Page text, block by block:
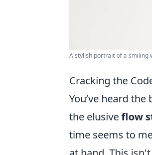
A stylish portrait of a smiling
Cracking the
You’ve heard
the elusiveflow
time seems to